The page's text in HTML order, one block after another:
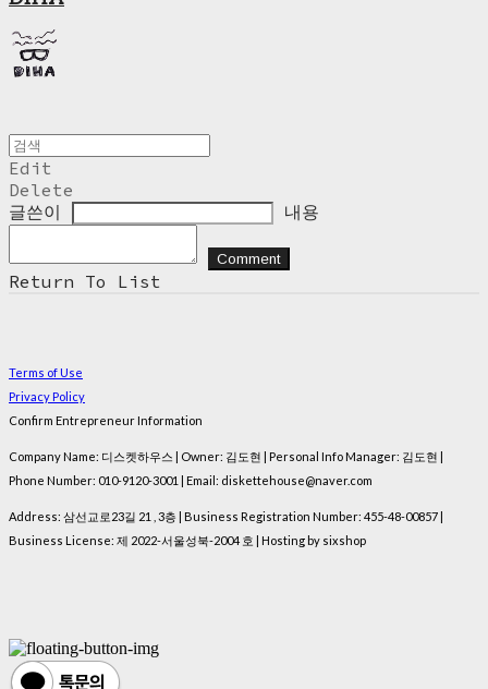
Edit
Delete
글쓴이
내용
Comment
Return To List
Terms of Use
Privacy Policy
Confirm Entrepreneur Information
Company Name: 디스켓하우스 | Owner: 김도현 | Personal Info Manager: 김도현 |
Phone Number: 010-9120-3001 | Email: diskettehouse@naver.com
Address: 삼선교로23길 21 , 3층 | Business Registration Number: 455-48-00857
Business License: 제 2022-서울성북-2004 호 | Hosting by sixshop